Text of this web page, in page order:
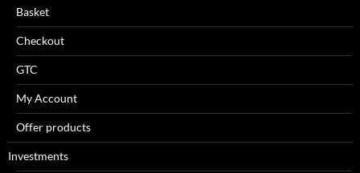
Basket
Checkout
GTC
My Account
Offer products
Investments